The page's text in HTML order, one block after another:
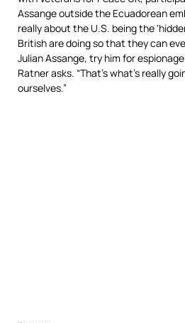
Assange outside the Ecuadorean
really about the U.S. being the
British are doing so that they can
Julian Assange, try him for
Ratner asks. “That’s what’s really
ourselves.”